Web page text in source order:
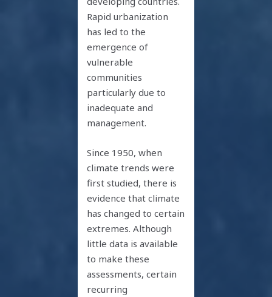
Rapid urbanization
has led to the
emergence of
vulnerable
communities
particularly due to
inadequate and
management.
Since 1950, when
climate trends were
first studied, there is
evidence that climate
has changed to certain
extremes. Although
little data is available
to make these
assessments, certain
recurring